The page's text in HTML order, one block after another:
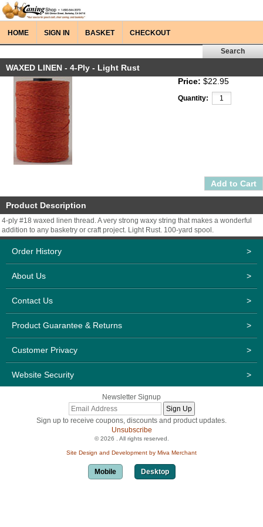
HOME SIGN IN BASKET CHECKOUT
WAXED LINEN - 4-Ply - Light Rust
Price: $22.95
Quantity:
Product Description
4-ply #18 waxed linen thread. A very strong waxy string that makes a wonderful
addition to any basketry or craft project. Light Rust. 100-yard spool.
Order History >
About Us >
Contact Us >
Product Guarantee & Returns >
Customer Privacy >
Website Security >
Newsletter Signup
Sign up to receive coupons, discounts and product updates.
Unsubscribe
© 2026 . All rights reserved.
Site Design and Development by Miva Merchant
Mobile Desktop